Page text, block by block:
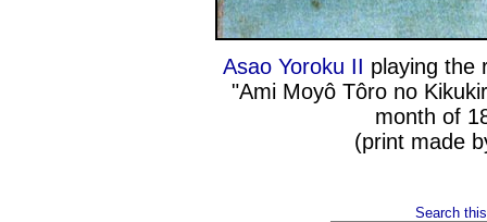
Asao Yoroku II playing the
"Ami Moyô Tôro no
month of
(print made
Search